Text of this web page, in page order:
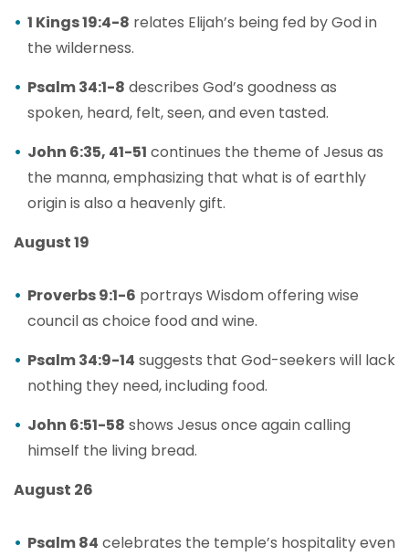
1 Kings 19:4-8 relates Elijah’s being fed by God in
the wilderness.
Psalm 34:1-8 describes God’s goodness as
spoken, heard, felt, seen, and even tasted.
John 6:35, 41-51 continues the theme of Jesus as
the manna, emphasizing that what is of earthly
origin is also a heavenly gift.
August 19
Proverbs 9:1-6 portrays Wisdom offering wise
council as choice food and wine.
Psalm 34:9-14 suggests that God-seekers will lack
nothing they need, including food.
John 6:51-58 shows Jesus once again calling
himself the living bread.
August 26
Psalm 84 celebrates the temple’s hospitality even